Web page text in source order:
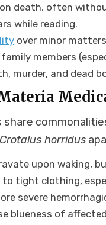
death, often
while reading.
over minor
members
murder, and dead
share
Crotalus horridus
upon waking,
tight clothing,
severe
blueness of